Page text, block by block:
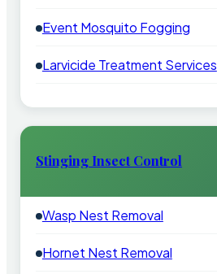
Event Mosquito Fogging
Larvicide Treatment Services
Stinging Insect Control
Wasp Nest Removal
Hornet Nest Removal